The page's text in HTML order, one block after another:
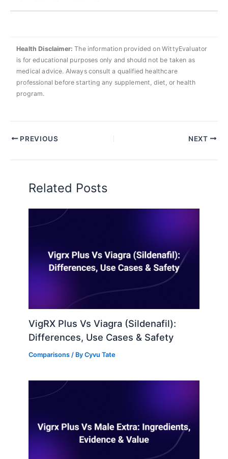
Health Disclaimer: The information provided on WittyEvaluator
is for educational purposes only and should not be taken as
medical advice. Always consult a qualified healthcare
professional before starting any supplement, diet, or health
program.
PREVIOUS NEXT
Related Posts
VigRX Plus Vs Viagra (Sildenafil):
Differences, Use Cases & Safety
Comparisons / ByCyvu Tate